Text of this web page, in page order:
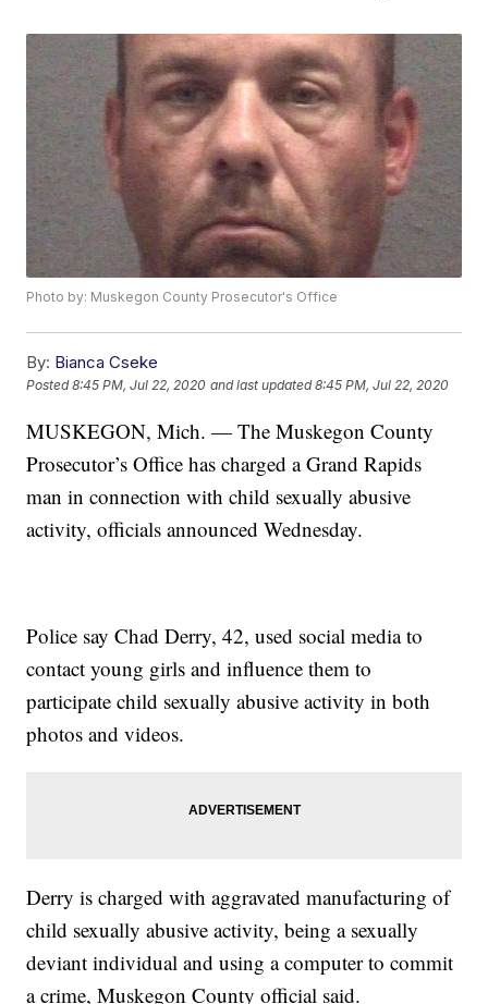
Photo by: Muskegon County Prosecutor's Office
By: Bianca Cseke
Posted8:45 PM, Jul 22, 2020 and last updated 8:45 PM, Jul 22, 2020
MUSKEGON, Mich. — The Muskegon County
Prosecutor’s Office has charged a Grand Rapids
man in connection with child sexually abusive
activity, officials announced Wednesday.
Police say Chad Derry, 42, used social media to
contact young girls and influence them to
participate child sexually abusive activity in both
photos and videos.
Derry is charged with aggravated manufacturing of
child sexually abusive activity, being a sexually
deviant individual and using a computer to commit
a crime, Muskegon County official said.